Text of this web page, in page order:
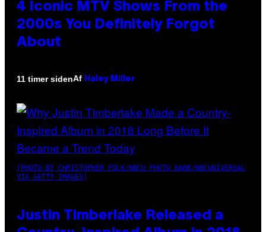
4 Iconic MTV Shows From the
2000s You Definitely Forgot
About
11 timer sidenAf Haley Miller
(PHOTO BY CHRISTOPHER POLK/NBCU PHOTO BANK/NBCUNIVERSAL
VIA GETTY IMAGES)
Justin Timberlake Released a